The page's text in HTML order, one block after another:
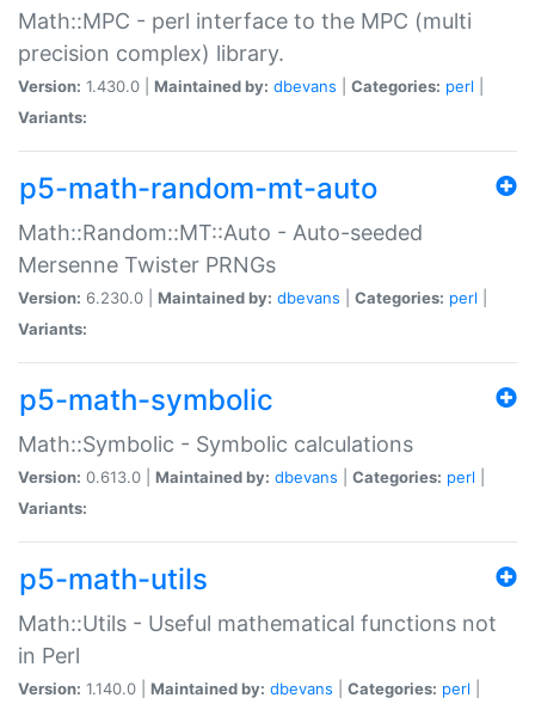
Math::MPC - perl interface to the MPC (multi
precision complex) library.
Version: 1.430.0 | Maintained by: dbevans Categories: perl
Variants:
p5-math-random-mt-auto
Math::Random::MT::Auto - Auto-seeded
Mersenne Twister PRNGs
Version: 6.230.0 | Maintained by: dbevans Categories: perl
Variants:
p5-math-symbolic
Math::Symbolic - Symbolic calculations
Version: 0.613.0 | Maintained by: dbevans Categories: perl
Variants:
p5-math-utils
Math::Utils - Useful mathematical functions not
in Perl
Version: 1.140.0 | Maintained by: dbevans Categories: perl